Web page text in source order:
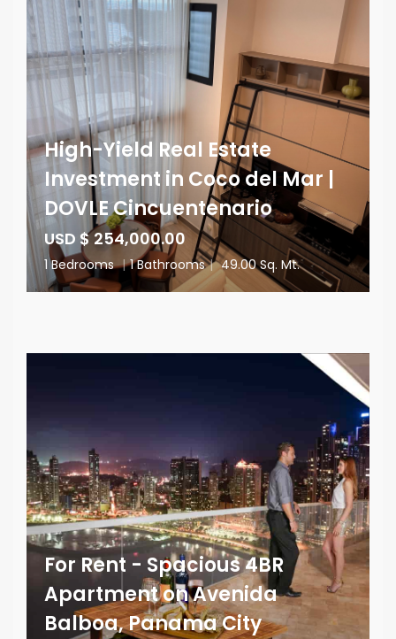
High-Yield Real Estate
Investment in Coco del Mar |
DOVLE Cincuentenario
USD $ 254,000.00
1 Bedrooms | 1 Bathrooms | 49.00 Sq. Mt.
For Rent - Spacious 4BR
Apartment on Avenida
Balboa, Panama City